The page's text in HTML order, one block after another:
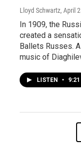
Lloyd Schwartz, April
In 1909, the
created a
Ballets Russes.
music of
LISTEN • 9:21